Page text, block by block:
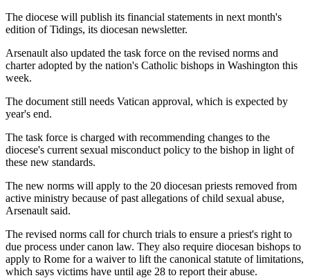
The diocese will publish its financial statements in next month's
edition of Tidings, its diocesan newsletter.
Arsenault also updated the task force on the revised norms and
charter adopted by the nation's Catholic bishops in Washington this
week.
The document still needs Vatican approval, which is expected by
year's end.
The task force is charged with recommending changes to the
diocese's current sexual misconduct policy to the bishop in light of
these new standards.
The new norms will apply to the 20 diocesan priests removed from
active ministry because of past allegations of child sexual abuse,
Arsenault said.
The revised norms call for church trials to ensure a priest's right to
due process under canon law. They also require diocesan bishops to
apply to Rome for a waiver to lift the canonical statute of limitations,
which says victims have until age 28 to report their abuse.